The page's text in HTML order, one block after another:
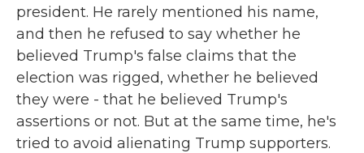
president. He rarely mentioned his name,
and then he refused to say whether he
believed Trump's false claims that the
election was rigged, whether he believed
they were - that he believed Trump's
assertions or not. But at the same time, he's
tried to avoid alienating Trump supporters.